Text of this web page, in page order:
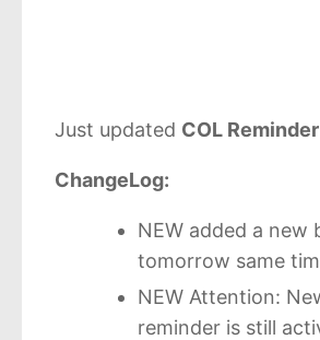
Just updated COL Reminder
ChangeLog:
NEW added a
tomorrow same
NEW Attention:
reminder is still